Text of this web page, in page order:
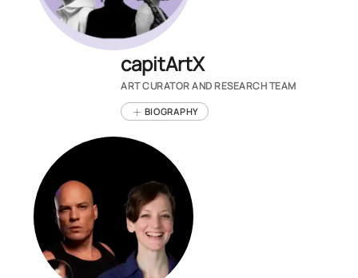
capitArtX
ART CURATOR AND RESEARCH TEAM
BIOGRAPHY